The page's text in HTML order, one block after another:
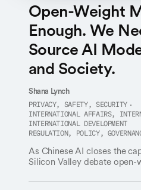
Open-Weight
Enough. We
Source AI
and Society.
Shana Lynch
PRIVACY, SAFETY, SECURITY
INTERNATIONAL AFFAIRS,
INTERNATIONAL DEVELOPMENT
REGULATION, POLICY,
As Chinese AI closes the
Silicon Valley debate
framed the wrong way.